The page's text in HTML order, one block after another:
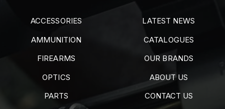
ACCESSORIES
AMMUNITION
FIREARMS
OPTICS
PARTS
LATEST NEWS
CATALOGUES
OUR BRANDS
ABOUT US
CONTACT US